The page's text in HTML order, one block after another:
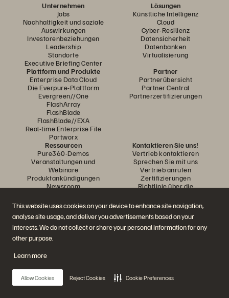
This website uses cookies on your device to enhance site navigation,
analyse site usage, and deliver you advertisements based on your
interests. We do not collect or share your personal information for any
other purpose.
Learn more
Allow Cookies Reject Cookies Cookie Preferences
Unternehmen
Jobs
Nachhaltigkeit und soziale
Auswirkungen
Investorenbeziehungen
Leadership
Standorte
Executive Briefing Center
Lösungen
Künstliche Intelligenz
Cloud
Cyber-Resilienz
Datensicherheit
Datenbanken
Virtualisierung
Plattform und Produkte
Enterprise Data Cloud
Die Everpure-Plattform
Evergreen//One
FlashArray
FlashBlade
FlashBlade//EXA
Real-time Enterprise File
Portworx
Partner
Partnerübersicht
Partner Central
Partnerzertifizierungen
Ressourcen
Pure360-Demos
Veranstaltungen und
Webinare
Produktankündigungen
Newsroom
Kundenberichte
Kunden-Community
Wissensartikel
Kontaktieren Sie uns!
Vertrieb kontaktieren
Sprechen Sie mit uns
Vertrieb anrufen
Zertifizierungen
Richtlinie über die
Sicherheitslücken
Folgen Sie den Everpure Social Media Kanälen